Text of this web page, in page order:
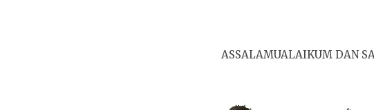
ASSALAMUALAIKUM DAN